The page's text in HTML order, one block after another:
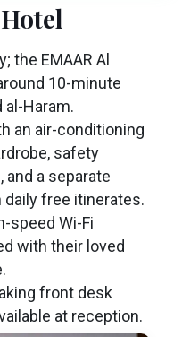
the EMAAR Al
10-minute
Haram.
an air-conditioning
safety
a separate
free itinerates.
speed Wi-Fi
with their loved
front desk
at reception.